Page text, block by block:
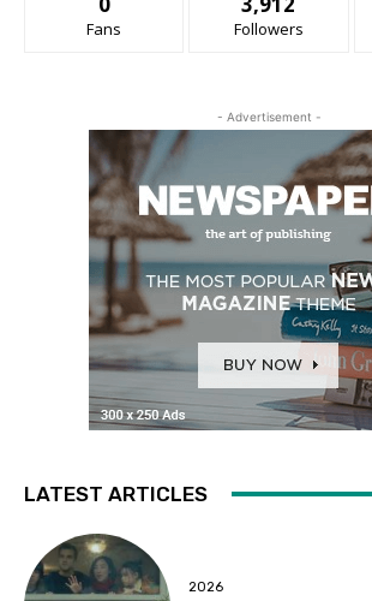
Fans Followers
- Advertisement -
LATEST ARTICLES
2026